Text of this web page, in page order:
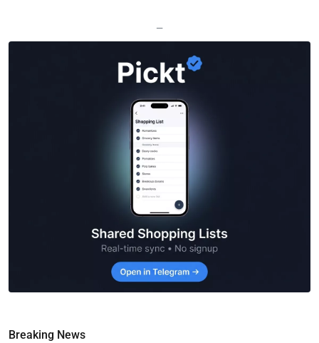
—
Breaking News